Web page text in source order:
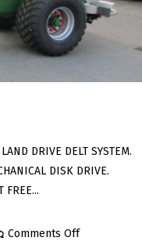
DRIVE DELT SYSTEM.
DISK DRIVE.
FREE...
Comments Off